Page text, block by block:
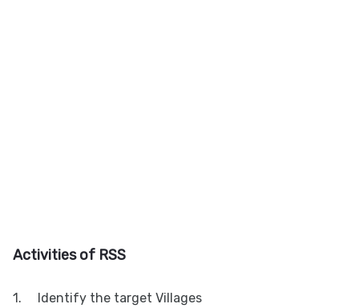
Activities of RSS
1. Identify the target Villages